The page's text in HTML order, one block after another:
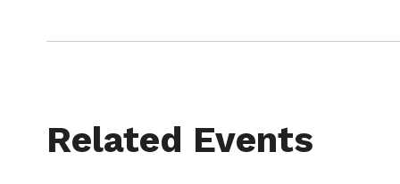
Related Events